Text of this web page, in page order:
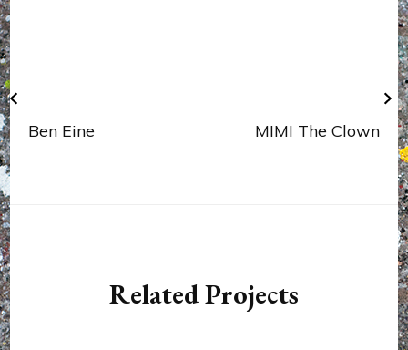
Navigation
de
l’article
Ben Eine MIMI The Clown
Related Projects